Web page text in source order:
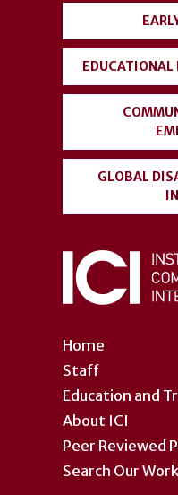
Home
Staff
Education and
About ICI
Peer Reviewed
Search Our Work
EDUCATIONAL
GLOBAL